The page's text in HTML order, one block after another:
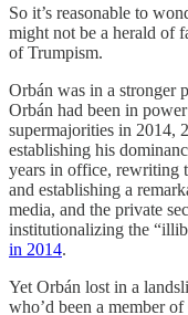
So it’s reasonable to
might not be a herald of
of Trumpism.
Orbán was in a stronger
Orbán had been in
supermajorities in 2014,
establishing his
years in office, rewriting
and establishing a
media, and the private
institutionalizing the
in 2014.
Yet Orbán lost in a
who’d been a member